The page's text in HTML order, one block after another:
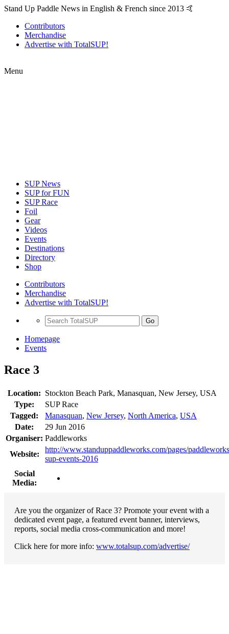
Stand Up Paddle News in English & French since 2013 🤙
Contributors
Merchandise
Advertise with TotalSUP!
Menu
SUP News
SUP for FUN
SUP Race
Foil
Gear
Videos
Events
Destinations
Directory
Shop
Contributors
Merchandise
Advertise with TotalSUP!
Go
Homepage
Events
Race 3
Location: Stockton Beach Park, Manasquan, New Jersey, USA
Type:
SUP Race
Tagged:
Manasquan, New Jersey, North America, USA
Date:
29 Jun 2016
Organiser: Paddleworks
Website:
http://www.standuppaddleworks.com/pages/
sup-events-2016
Social
Media:
Are you the organizer of Race 3? Promote your event with a
dedicated event page, a featured event banner, interviews,
reports, social media cross-communication and more!
Click here for more info: www.totalsup.com/advertise/